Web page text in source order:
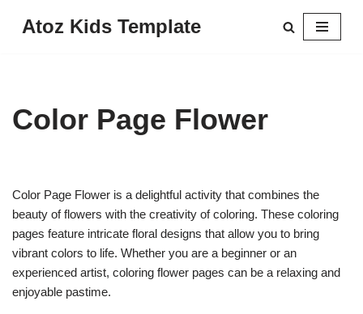
Atoz Kids Template
Color Page Flower
Color Page Flower is a delightful activity that combines the
beauty of flowers with the creativity of coloring. These coloring
pages feature intricate floral designs that allow you to bring
vibrant colors to life. Whether you are a beginner or an
experienced artist, coloring flower pages can be a relaxing and
enjoyable pastime.